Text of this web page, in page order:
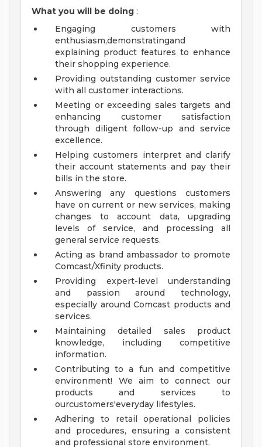
What you will be doing :
Engaging customers with
enthusiasm,demonstratingand
explaining product features to enhance
their shopping experience.
Providing outstanding customer service
with all customer interactions.
Meeting or exceeding sales targets and
enhancing customer satisfaction
through diligent follow-up and service
excellence.
Helping customers interpret and clarify
their account statements and pay their
bills in the store.
Answering any questions customers
have on current or new services, making
changes to account data, upgrading
levels of service, and processing all
general service requests.
Acting as brand ambassador to promote
Comcast/Xfinity products.
Providing expert-level understanding
and passion around technology,
especially around Comcast products and
services.
Maintaining detailed sales product
knowledge, including competitive
information.
Contributing to a fun and competitive
environment! We aim to connect our
products and services to
ourcustomers'everyday lifestyles.
Adhering to retail operational policies
and procedures, ensuring a consistent
and professional store environment.